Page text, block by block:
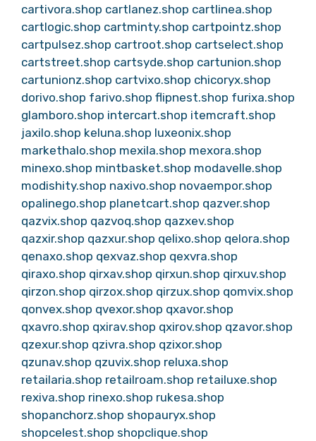
cartivora.shop cartlanez.shop cartlinea.shop
cartlogic.shop cartminty.shop cartpointz.shop
cartpulsez.shop cartroot.shop cartselect.shop
cartstreet.shop cartsyde.shop cartunion.shop
cartunionz.shop cartvixo.shop chicoryx.shop
dorivo.shop farivo.shop flipnest.shop furixa.shop
glamboro.shop intercart.shop itemcraft.shop
jaxilo.shop keluna.shop luxeonix.shop
markethalo.shop mexila.shop mexora.shop
minexo.shop mintbasket.shop modavelle.shop
modishity.shop naxivo.shop novaempor.shop
opalinego.shop planetcart.shop qazver.shop
qazvix.shop qazvoq.shop qazxev.shop
qazxir.shop qazxur.shop qelixo.shop qelora.shop
qenaxo.shop qexvaz.shop qexvra.shop
qiraxo.shop qirxav.shop qirxun.shop qirxuv.shop
qirzon.shop qirzox.shop qirzux.shop qomvix.shop
qonvex.shop qvexor.shop qxavor.shop
qxavro.shop qxirav.shop qxirov.shop qzavor.shop
qzexur.shop qzivra.shop qzixor.shop
qzunav.shop qzuvix.shop reluxa.shop
retailaria.shop retailroam.shop retailuxe.shop
rexiva.shop rinexo.shop rukesa.shop
shopanchorz.shop shopauryx.shop
shopcelest.shop shopclique.shop